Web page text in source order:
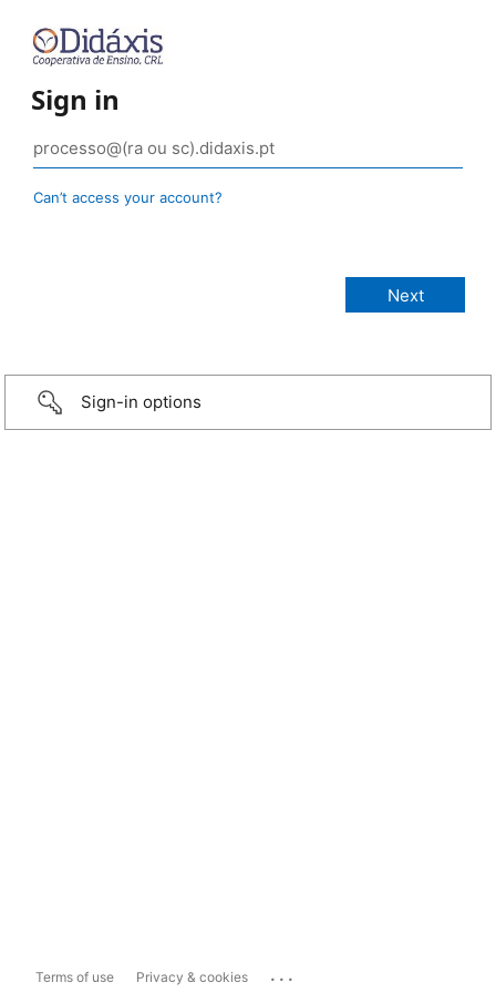
Sign in
Can’t access your account?
Sign-in options
Terms of use Privacy & cookies ...